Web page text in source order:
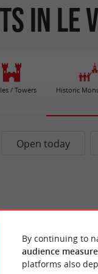
in Le
/ Towers Historic
Open today
By continuing to
audience
platforms also